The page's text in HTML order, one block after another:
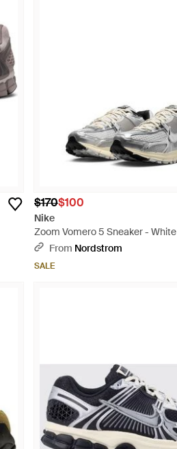
$170$100
Nike
Zoom Vomero 5 Sneaker - White
From Nordstrom
SALE